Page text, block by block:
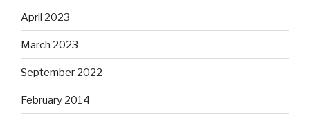
April 2023
March 2023
September 2022
February 2014